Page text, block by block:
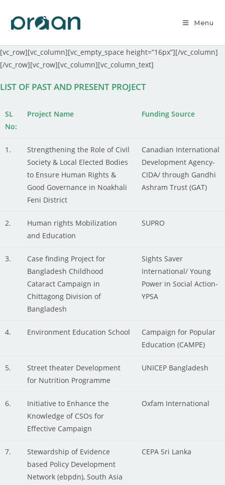
Menu
[vc_row][vc_column][vc_empty_space height=”16px”][/vc_column]
[/vc_row][vc_row][vc_column][vc_column_text]
LIST OF PAST AND PRESENT PROJECT
SL
No:
Project Name Funding Source
1.
Strengthening the Role of Civil
Society & Local Elected Bodies
to Ensure Human Rights &
Good Governance in Noakhali
Feni District
Canadian International
Development Agency-
CIDA/ through Gandhi
Ashram Trust (GAT)
2.
Human rights Mobilization
and Education
SUPRO
3.
Case finding Project for
Bangladesh Childhood
Cataract Campaign in
Chittagong Division of
Bangladesh
Sights Saver
International/ Young
Power in Social Action-
YPSA
4. Environment Education School
Campaign for Popular
Education (CAMPE)
5.
Street theater Development
for Nutrition Programme
UNICEP Bangladesh
6.
Initiative to Enhance the
Knowledge of CSOs for
Effective Campaign
Oxfam International
7.
Stewardship of Evidence
based Policy Development
Network (ebpdn), South Asia
CEPA Sri Lanka